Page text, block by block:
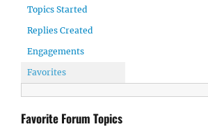
Topics Started
Replies Created
Engagements
Favorites
Favorite Forum Topics